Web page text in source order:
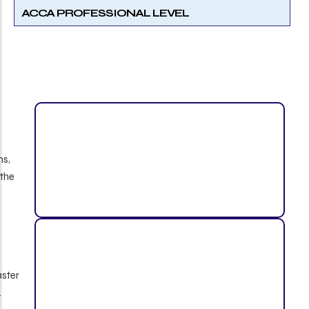
ACCA PROFESSIONAL LEVEL